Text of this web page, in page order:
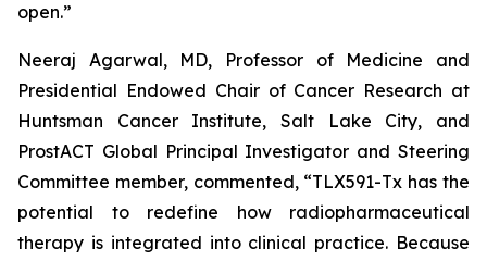
open.”
Neeraj Agarwal, MD, Professor of Medicine and
Presidential Endowed Chair of Cancer Research at
Huntsman Cancer Institute, Salt Lake City, and
ProstACT Global Principal Investigator and Steering
Committee member, commented, “TLX591-Tx has the
potential to redefine how radiopharmaceutical
therapy is integrated into clinical practice. Because